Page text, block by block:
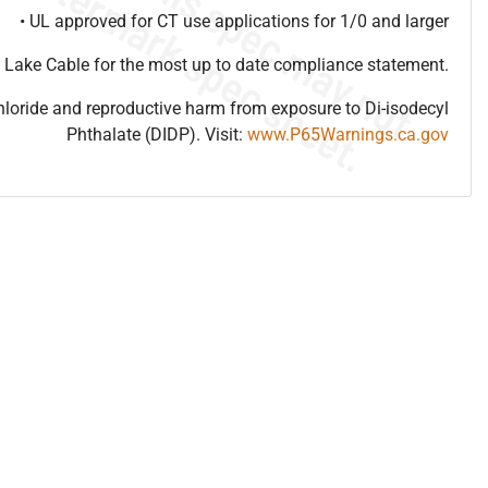
• UL approved for CT use applications for 1/0 and larger
Lake Cable for the most up to date compliance statement.
and reproductive harm from exposure to Di-isodecyl
Phthalate (DIDP). Visit: www.P65Warnings.ca.gov